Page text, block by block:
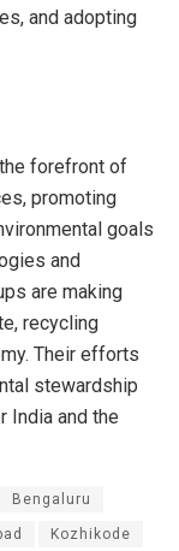
and adopting
forefront of
promoting
goals
and
are making
recycling
Their efforts
stewardship
India and the
Bengaluru
Kozhikode